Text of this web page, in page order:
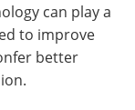
can play a
to improve
better